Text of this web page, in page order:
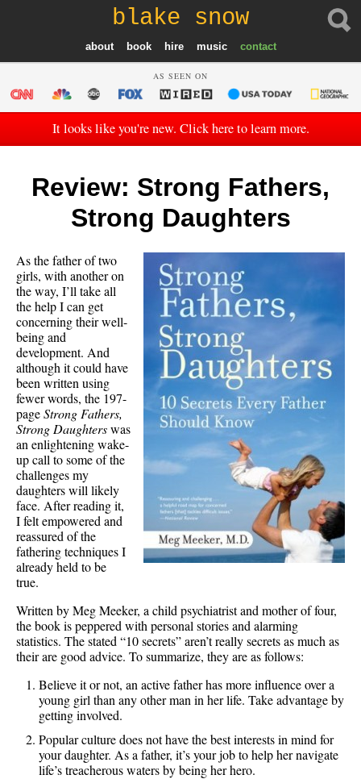
blake snow
about book hire music contact
AS SEEN ON
It looks like you're new. Click here to learn more.
Review: Strong Fathers,
Strong Daughters
As the father of two
girls, with another on
the way, I’ll take all
the help I can get
concerning their well-
being and
development. And
although it could have
been written using
fewer words, the 197-
pageStrong Fathers,
Strong Daughterswas
an enlightening wake-
up call to some of the
challenges my
daughters will likely
face. After reading it,
I felt empowered and
reassured of the
fathering techniques I
already held to be
true.
Written by Meg Meeker, a child psychiatrist and mother of four,
the book is peppered with personal stories and alarming
statistics. The stated “10 secrets” aren’t really secrets as much as
their are good advice. To summarize, they are as follows:
Believe it or not, an active father has more influence over a
young girl than any other man in her life. Take advantage by
getting involved.
Popular culture does not have the best interests in mind for
your daughter. As a father, it’s your job to help her navigate
life’s treacherous waters by being her hero.